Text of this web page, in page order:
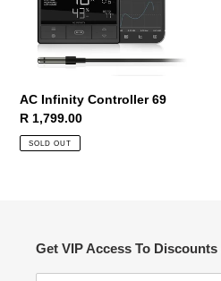
AC Infinity Controller 69
Regular
price
R 1,799.00
SOLD OUT
Get VIP Access To